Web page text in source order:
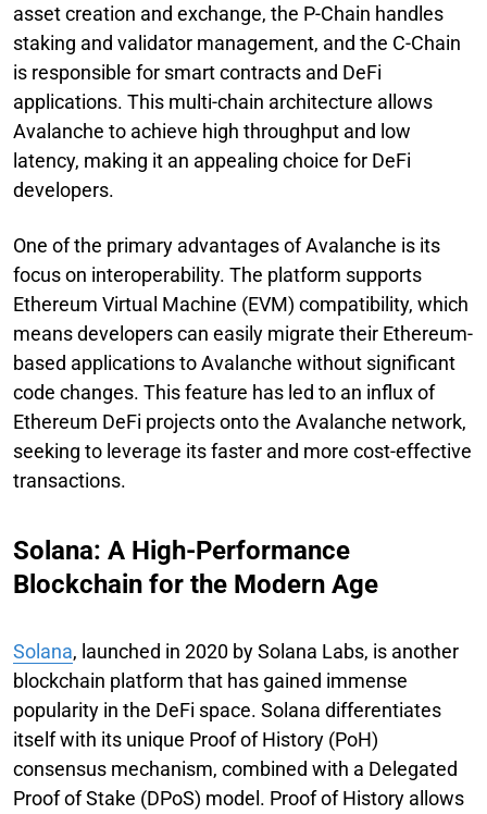
asset creation and exchange, the P-Chain handles
staking and validator management, and the C-Chain
is responsible for smart contracts and DeFi
applications. This multi-chain architecture allows
Avalanche to achieve high throughput and low
latency, making it an appealing choice for DeFi
developers.
One of the primary advantages of Avalanche is its
focus on interoperability. The platform supports
Ethereum Virtual Machine (EVM) compatibility, which
means developers can easily migrate their Ethereum-
based applications to Avalanche without significant
code changes. This feature has led to an influx of
Ethereum DeFi projects onto the Avalanche network,
seeking to leverage its faster and more cost-effective
transactions.
Solana: A High-Performance
Blockchain for the Modern Age
Solana, launched in 2020 by Solana Labs, is another
blockchain platform that has gained immense
popularity in the DeFi space. Solana differentiates
itself with its unique Proof of History (PoH)
consensus mechanism, combined with a Delegated
Proof of Stake (DPoS) model. Proof of History allows